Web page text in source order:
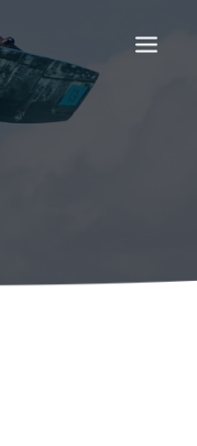
LIVE RESULTS